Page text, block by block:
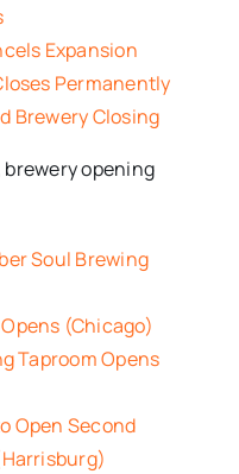
Expansion
Permanently
Brewery Closing
opening
Soul Brewing
(Chicago)
Taproom Opens
Open Second